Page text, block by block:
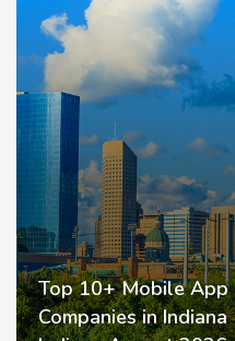
Top 10+ Mobile App
Companies in